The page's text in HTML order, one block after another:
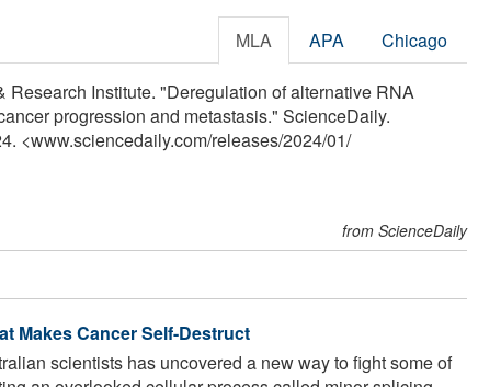
MLA APA Chicago
Research Institute. "Deregulation of alternative RNA
progression and metastasis." ScienceDaily.
<www.sciencedaily.com/releases/2024/01/
from ScienceDaily
Makes Cancer Self-Destruct
scientists has uncovered a new way to fight some of